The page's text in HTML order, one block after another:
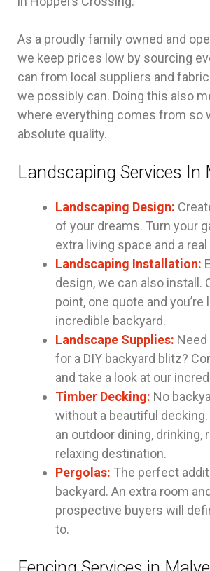
As a proudly family owned and
we keep prices low by sourcing
can from local suppliers and
we possibly can. Doing this also
where everything comes from so
absolute quality.
Landscaping Services In
Landscaping Design:
of your dreams. Turn your
extra living space and a
Landscaping Installation:
design, we can also install.
point, one quote and
incredible backyard.
Landscape Supplies:
for a DIY backyard blitz?
and take a look at our
Timber Decking: No
without a beautiful
an outdoor dining, drinking,
relaxing destination.
Pergolas: The perfect
backyard. An extra room
prospective buyers will
to.